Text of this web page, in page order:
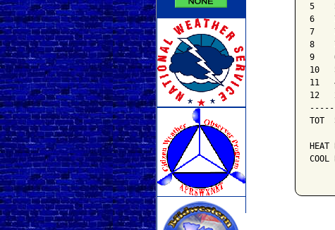
5
6
7
8
9
10
11
12
TOT